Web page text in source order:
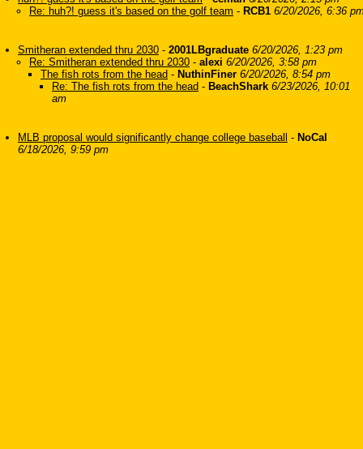
Re: huh?! guess it's based on the golf team - RCB1 6/20/2026, 6:36
Smitheran extended thru 2030 - 2001LBgraduate 6/20/2026, 1:23 pm
Re: Smitheran extended thru 2030 - alexi 6/20/2026, 3:58 pm
The fish rots from the head - NuthinFiner 6/20/2026, 8:54 pm
Re: The fish rots from the head - BeachShark 6/23/2026, 10:01
am
MLB proposal would significantly change college baseball - NoCal
6/18/2026, 9:59 pm